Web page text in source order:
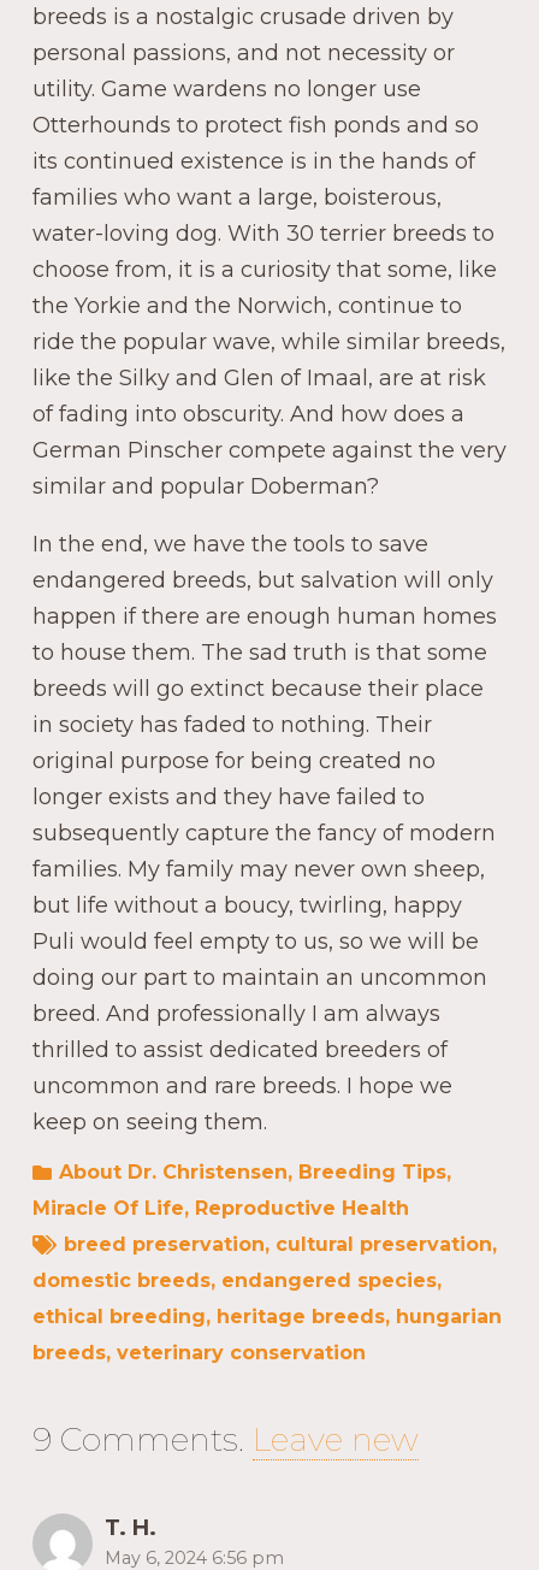
breeds is a nostalgic crusade driven by
personal passions, and not necessity or
utility. Game wardens no longer use
Otterhounds to protect fish ponds and so
its continued existence is in the hands of
families who want a large, boisterous,
water-loving dog. With 30 terrier breeds to
choose from, it is a curiosity that some, like
the Yorkie and the Norwich, continue to
ride the popular wave, while similar breeds,
like the Silky and Glen of Imaal, are at risk
of fading into obscurity. And how does a
German Pinscher compete against the very
similar and popular Doberman?
In the end, we have the tools to save
endangered breeds, but salvation will only
happen if there are enough human homes
to house them. The sad truth is that some
breeds will go extinct because their place
in society has faded to nothing. Their
original purpose for being created no
longer exists and they have failed to
subsequently capture the fancy of modern
families. My family may never own sheep,
but life without a boucy, twirling, happy
Puli would feel empty to us, so we will be
doing our part to maintain an uncommon
breed. And professionally I am always
thrilled to assist dedicated breeders of
uncommon and rare breeds. I hope we
keep on seeing them.
About Dr. Christensen, Breeding Tips,
Miracle Of Life, Reproductive Health
breed preservation, cultural preservation,
domestic breeds, endangered species,
ethical breeding, heritage breeds, hungarian
breeds, veterinary conservation
9 Comments. Leave new
T. H.
May 6, 2024 6:56 pm